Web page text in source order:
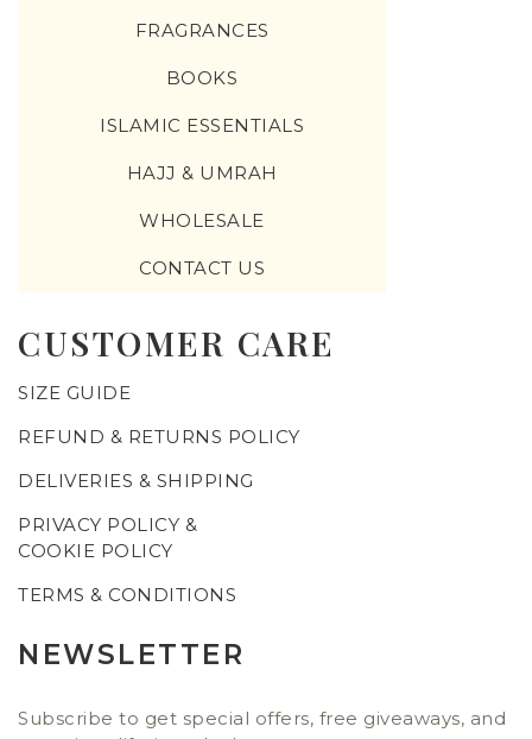
FRAGRANCES
BOOKS
ISLAMIC ESSENTIALS
HAJJ & UMRAH
WHOLESALE
CONTACT US
CUSTOMER CARE
SIZE GUIDE
REFUND & RETURNS POLICY
DELIVERIES & SHIPPING
PRIVACY POLICY &
COOKIE POLICY
TERMS & CONDITIONS
NEWSLETTER
Subscribe to get special offers, free giveaways, and